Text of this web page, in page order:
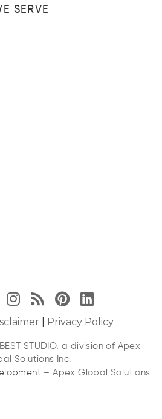
SERVE
Privacy Policy
STUDIO, a division of Apex
Solutions Inc.
– Apex Global Solutions